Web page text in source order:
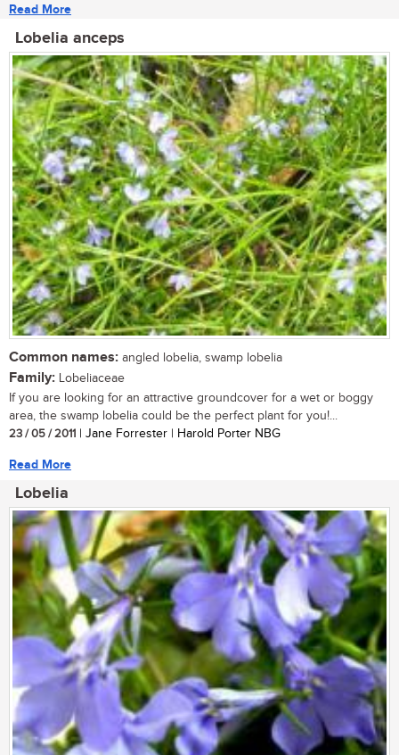
Read More
Lobelia anceps
Common names: angled lobelia, swamp lobelia
Family: Lobeliaceae
If you are looking for an attractive groundcover for a wet or boggy
area, the swamp lobelia could be the perfect plant for you!...
23 / 05 / 2011 | Jane Forrester | Harold Porter NBG
Read More
Lobelia